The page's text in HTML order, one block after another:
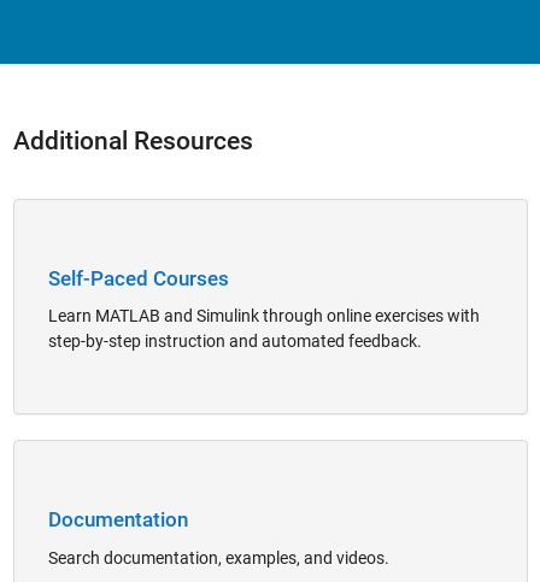
Additional Resources
Self-Paced Courses
Learn MATLAB and Simulink through online exercises with
step-by-step instruction and automated feedback.
Documentation
Search documentation, examples, and videos.